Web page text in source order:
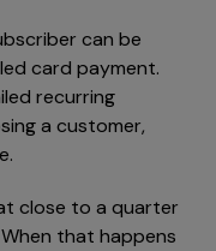
can be
card payment.
recurring
a customer,
close to a quarter
that happens